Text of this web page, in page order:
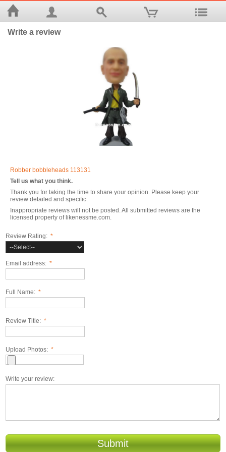
Write a review
Robber bobbleheads 113131
Tell us what you think.
Thank you for taking the time to share your opinion. Please keep your
review detailed and specific.
Inappropriate reviews will not be posted. All submitted reviews are the
licensed property of likenessme.com.
Review Rating: *
Email address: *
Full Name: *
Review Title: *
Upload Photos: *
Write your review:
Submit